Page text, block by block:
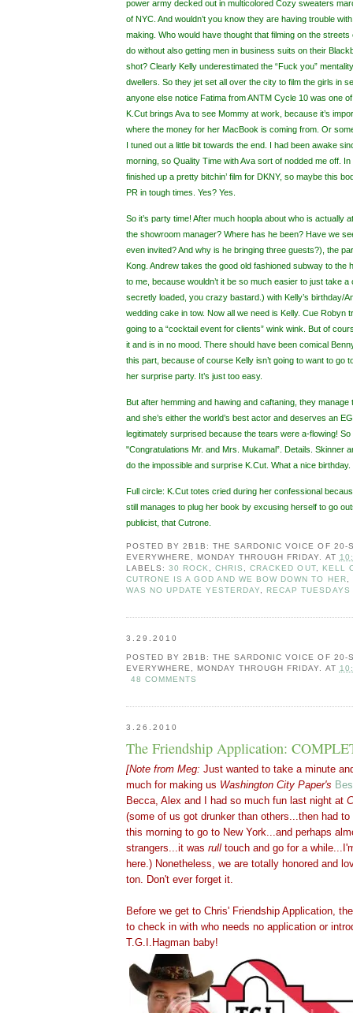
power army decked out in multicolored Cozy sweaters
of NYC. And wouldn’t you know they are having trouble
making. Who would have thought that filming on the
do without also getting men in business suits on their
shot? Clearly Kelly underestimated the “Fuck you”
dwellers. So they jet set all over the city to film the girls in
anyone else notice Fatima from ANTM Cycle 10 was one
K.Cut brings Ava to see Mommy at work, because it’s
where the money for her MacBook is coming from. Or
I tuned out a little bit towards the end. I had been awake
morning, so Quality Time with Ava sort of nodded me off.
finished up a pretty bitchin’ film for DKNY, so maybe this
PR in tough times. Yes? Yes.
So it’s party time! After much hoopla about who is actually
the showroom manager? Where has he been? Have we
even invited? And why is he bringing three guests?), the
Kong. Andrew takes the good old fashioned subway to the
to me, because wouldn’t it be so much easier to just take a
secretly loaded, you crazy bastard.) with Kelly’s birthday/
wedding cake in tow. Now all we need is Kelly. Cue Robyn
going to a “cocktail event for clients” wink wink. But of
it and is in no mood. There should have been comical
this part, because of course Kelly isn’t going to want to go
her surprise party. It’s just too easy.
But after hemming and hawing and caftaning, they manage
and she’s either the world’s best actor and deserves an
legitimately surprised because the tears were a-flowing!
"Congratulations Mr. and Mrs. Mukamal”. Details. Skinner
do the impossible and surprise K.Cut. What a nice birthday.
Full circle: K.Cut totes cried during her confessional
still manages to plug her book by excusing herself to go
publicist, that Cutrone.
POSTED BY2B1B: THE SARDONIC VOICE OF 20-
EVERYWHERE, MONDAY THROUGH FRIDAY.
AT
LABELS:30 ROCK ,CHRIS ,CRACKED OUT,
KELL
CUTRONE IS A GOD AND WE BOW DOWN TO HER
WAS NO UPDATE YESTERDAY
RECAP TUESDAYS
3.29.2010
POSTED BY2B1B: THE SARDONIC VOICE OF 20-
EVERYWHERE, MONDAY THROUGH FRIDAY.
AT
48 COMMENTS
3.26.2010
The Friendship Application:
[Note from Meg: Just wanted to take a minute
much for making us Washington City Paper's
Becca Alex and I had so much fun last night at
(some of us got drunker than others...then had
this morning to go to New York...and perhaps
strangers...it was rull touch and go for a
here.) Nonetheless, we are totally honored and
ton. Don't ever forget it.
Before we get to Chris' Friendship Application,
to check in with who needs no application or
T.G.I.Hagman baby!